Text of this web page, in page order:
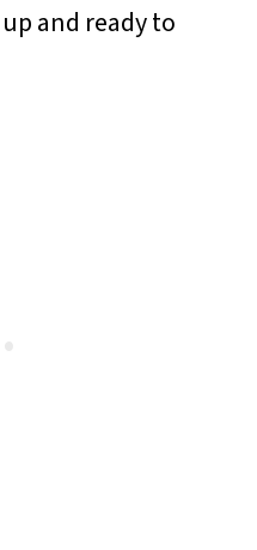
and ready to